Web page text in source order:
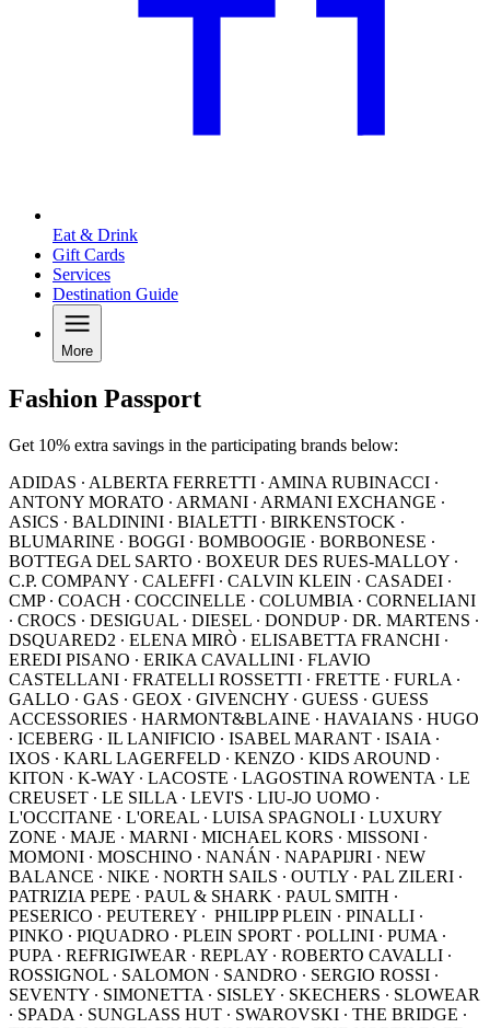
Eat & Drink
Gift Cards
Services
Destination Guide
More
Fashion Passport
Get 10% extra savings in the participating brands below:
ADIDAS ∙ ALBERTA FERRETTI ∙ AMINA RUBINACCI ∙
ANTONY MORATO ∙ ARMANI ∙ ARMANI EXCHANGE ∙
ASICS ∙ BALDININI ∙ BIALETTI ∙ BIRKENSTOCK ∙
BLUMARINE ∙ BOGGI ∙ BOMBOOGIE ∙ BORBONESE ∙
BOTTEGA DEL SARTO ∙ BOXEUR DES RUES-MALLOY ∙
C.P. COMPANY ∙ CALEFFI ∙ CALVIN KLEIN ∙ CASADEI ∙
CMP ∙ COACH ∙ COCCINELLE ∙ COLUMBIA ∙ CORNELIANI
∙ CROCS ∙ DESIGUAL ∙ DIESEL ∙ DONDUP ∙ DR. MARTENS ∙
DSQUARED2 ∙ ELENA MIRÒ ∙ ELISABETTA FRANCHI ∙
EREDI PISANO ∙ ERIKA CAVALLINI ∙ FLAVIO
CASTELLANI ∙ FRATELLI ROSSETTI ∙ FRETTE ∙ FURLA ∙
GALLO ∙ GAS ∙ GEOX ∙ GIVENCHY ∙ GUESS ∙ GUESS
ACCESSORIES ∙ HARMONT&BLAINE ∙ HAVAIANS ∙ HUGO
∙ ICEBERG ∙ IL LANIFICIO ∙ ISABEL MARANT ∙ ISAIA ∙
IXOS ∙ KARL LAGERFELD ∙ KENZO ∙ KIDS AROUND ∙
KITON ∙ K-WAY ∙ LACOSTE ∙ LAGOSTINA ROWENTA ∙ LE
CREUSET ∙ LE SILLA ∙ LEVI'S ∙ LIU-JO UOMO ∙
L'OCCITANE ∙ L'OREAL ∙ LUISA SPAGNOLI ∙ LUXURY
ZONE ∙ MAJE ∙ MARNI ∙ MICHAEL KORS ∙ MISSONI ∙
MOMONI ∙ MOSCHINO ∙ NANÁN ∙ NAPAPIJRI ∙ NEW
BALANCE ∙ NIKE ∙ NORTH SAILS ∙ OUTLY ∙ PAL ZILERI ∙
PATRIZIA PEPE ∙ PAUL & SHARK ∙ PAUL SMITH ∙
PESERICO ∙ PEUTEREY ∙ PHILIPP PLEIN ∙ PINALLI ∙
PINKO ∙ PIQUADRO ∙ PLEIN SPORT ∙ POLLINI ∙ PUMA ∙
PUPA ∙ REFRIGIWEAR ∙ REPLAY ∙ ROBERTO CAVALLI ∙
ROSSIGNOL ∙ SALOMON ∙ SANDRO ∙ SERGIO ROSSI ∙
SEVENTY ∙ SIMONETTA ∙ SISLEY ∙ SKECHERS ∙ SLOWEAR
∙ SPADA ∙ SUNGLASS HUT ∙ SWAROVSKI ∙ THE BRIDGE ∙